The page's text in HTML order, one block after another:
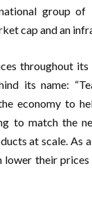
group of
cap and an
throughout
its name:
economy to
to match the
at scale. As
lower their